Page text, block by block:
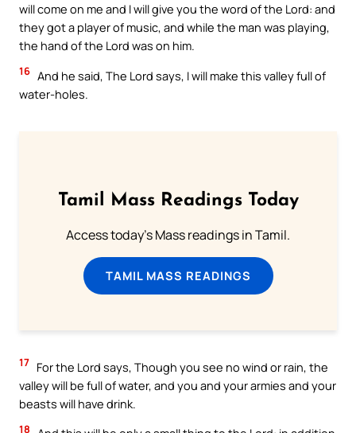
will come on me and I will give you the word of the Lord: and
they got a player of music, and while the man was playing,
the hand of the Lord was on him.
16 And he said, The Lord says, I will make this valley full of
water-holes.
Tamil Mass Readings Today
Access today's Mass readings in Tamil.
TAMIL MASS READINGS
17 For the Lord says, Though you see no wind or rain, the
valley will be full of water, and you and your armies and your
beasts will have drink.
18